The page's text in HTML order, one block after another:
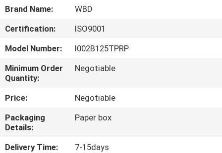
US
FACTORY
TOUR
QUALITY
CONTROL
Brand Name:
WBD
Certification:
ISO9001
Model Number:
I002B125TPRP
Minimum Order
Quantity:
Negotiable
Price:
Negotiable
Packaging
Details:
Paper box
Delivery Time:
7-15days